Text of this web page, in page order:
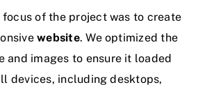
of the project was to create
website. We optimized the
and images to ensure it loaded
devices, including desktops,